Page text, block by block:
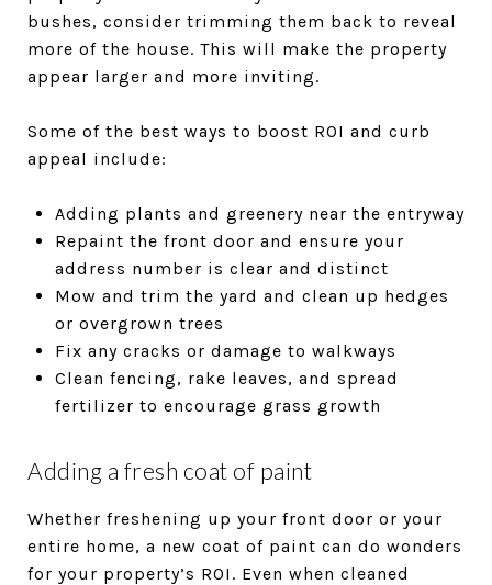
bushes, consider trimming them back to reveal
more of the house. This will make the property
appear larger and more inviting.
Some of the best ways to boost ROI and curb
appeal include:
Adding plants and greenery near the entryway
Repaint the front door and ensure your
address number is clear and distinct
Mow and trim the yard and clean up hedges
or overgrown trees
Fix any cracks or damage to walkways
Clean fencing, rake leaves, and spread
fertilizer to encourage grass growth
Adding a fresh coat of paint
Whether freshening up your front door or your
entire home, a new coat of paint can do wonders
for your property’s ROI. Even when cleaned